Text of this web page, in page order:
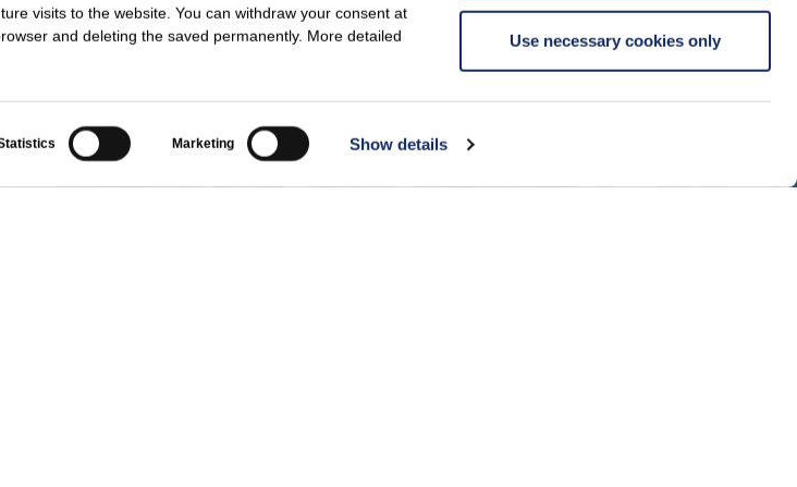
visits to the website. You can withdraw your consent at
and deleting the saved permanently. More detailed
Marketing Show details
Use necessary cookies only